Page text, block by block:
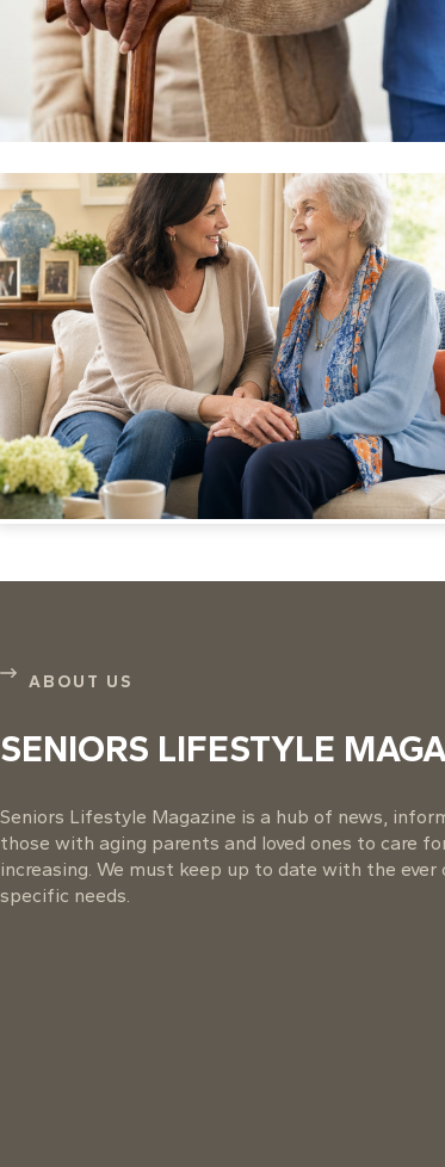
ABOUT US
SENIORS LIFESTYLE
Seniors Lifestyle Magazine is a hub of news,
those with aging parents and loved ones to care
increasing. We must keep up to date with the
specific needs.